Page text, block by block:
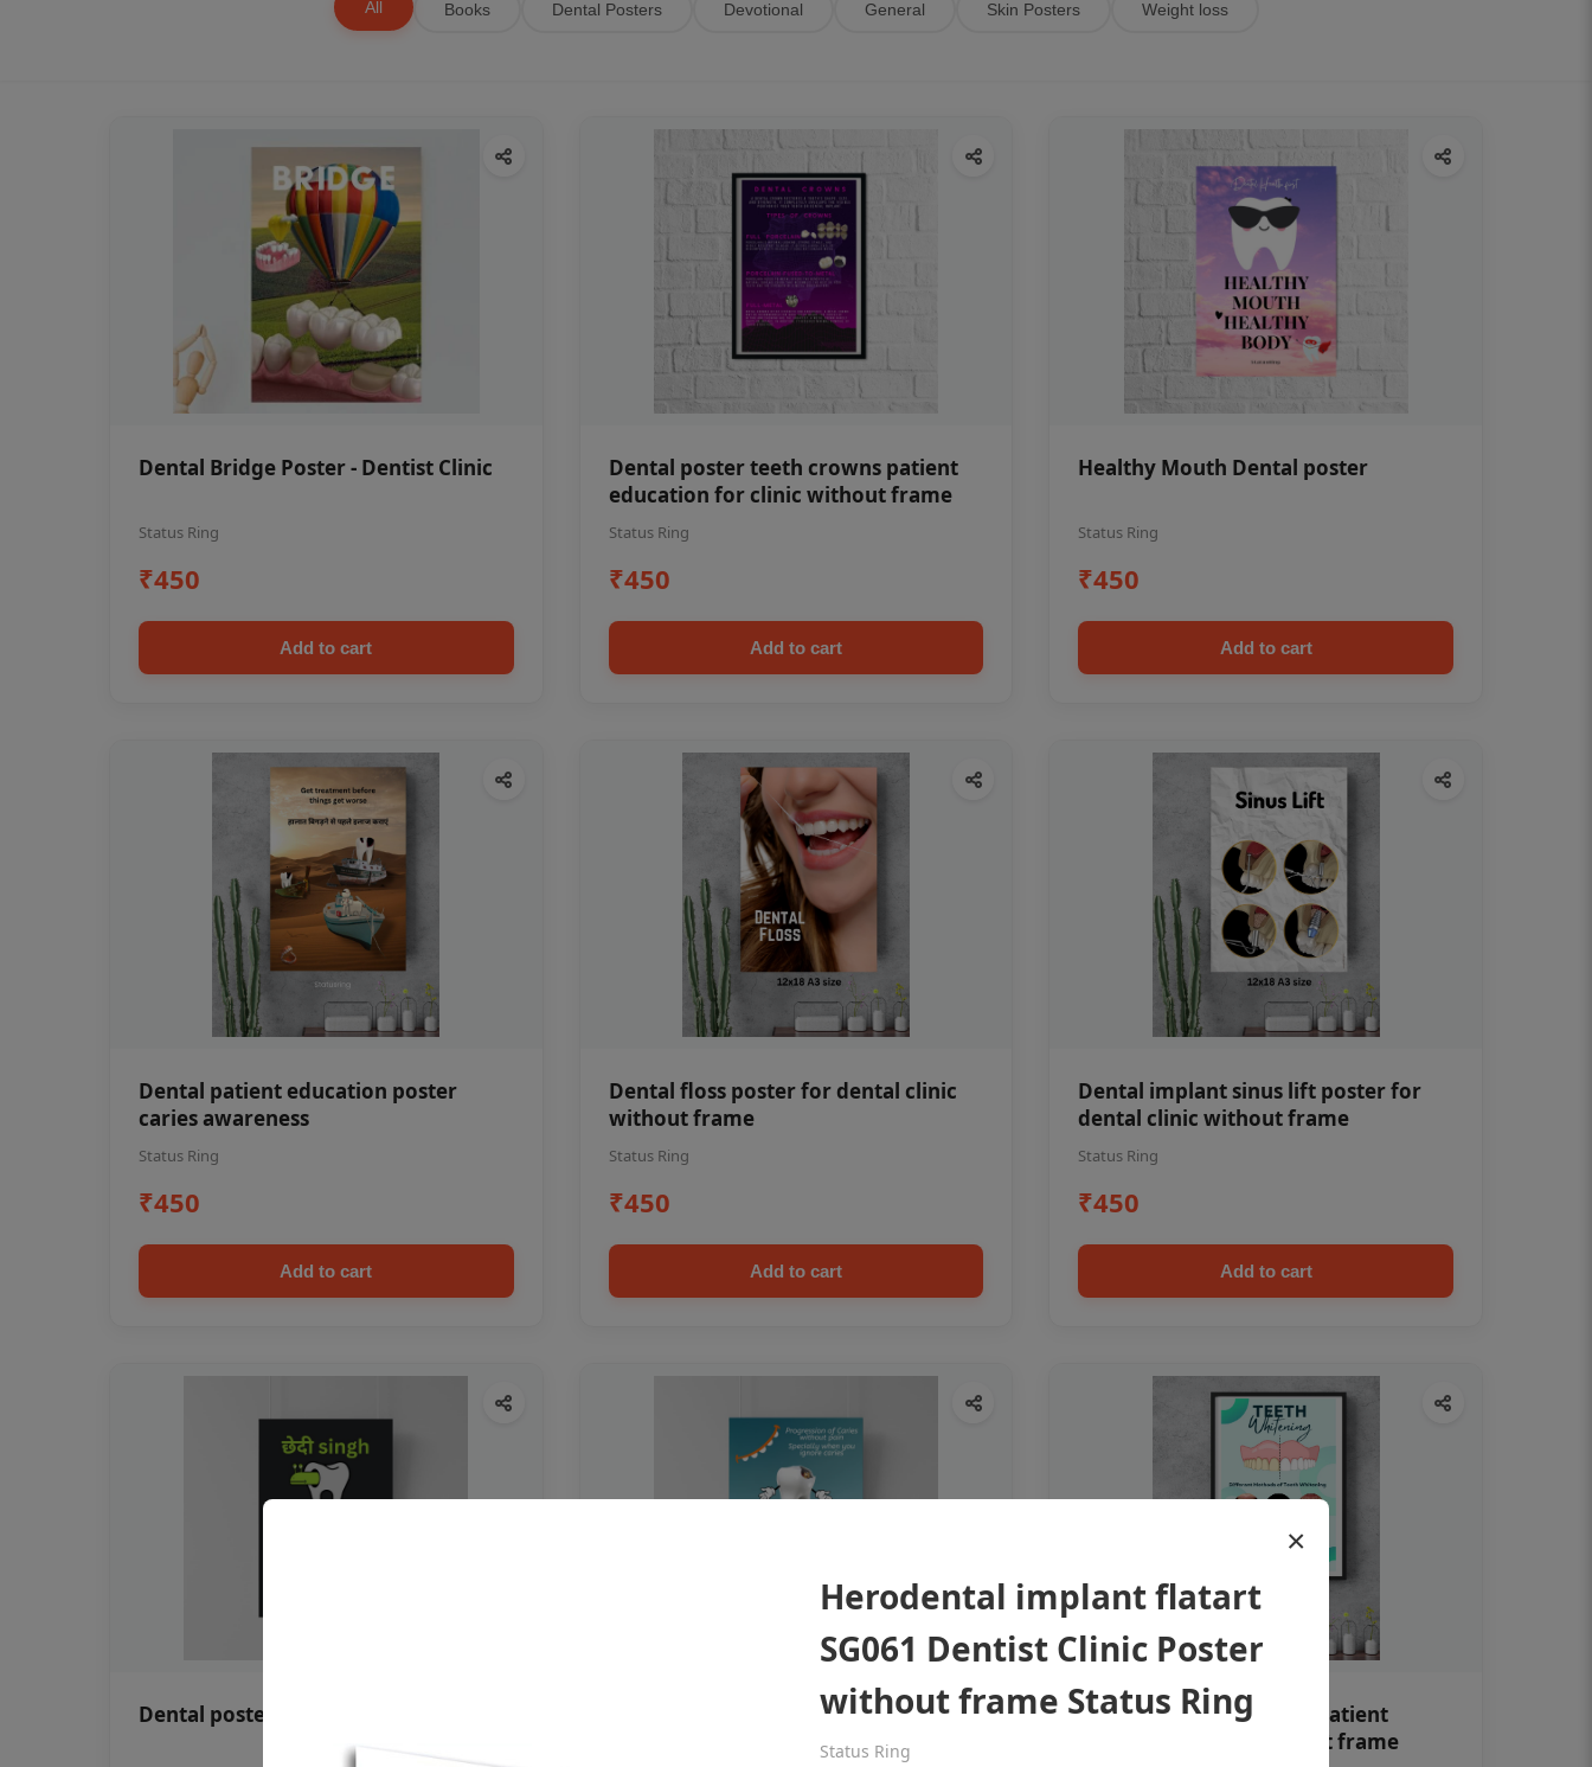
All Books Dental Posters Devotional General Skin Posters Weight loss
Dental Bridge Poster - Dentist Clinic
Status Ring
₹450
Add to cart
Dental poster teeth crowns patient
education for clinic without frame
Status Ring
₹450
Add to cart
Healthy Mouth Dental poster
Status Ring
₹450
Add to cart
Dental patient education poster
caries awareness
Status Ring
₹450
Add to cart
Dental floss poster for dental clinic
without frame
Status Ring
₹450
Add to cart
Dental implant sinus lift poster for
dental clinic without frame
Status Ring
₹450
Add to cart
Dental poster oral health awareness
Dental poster caries oral health
Teeth whitening Dental patient
education poster without frame
×
Herodental implant flatart
SG061 Dentist Clinic Poster
without frame Status Ring
Status Ring